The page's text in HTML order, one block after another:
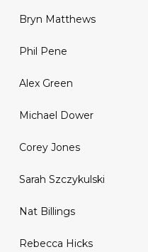
Bryn Matthews
Phil Pene
Alex Green
Michael Dower
Corey Jones
Sarah Szczykulski
Nat Billings
Rebecca Hicks